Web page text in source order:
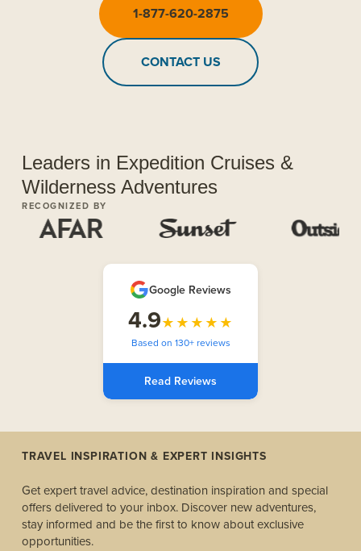
1-877-620-2875
CONTACT US
Leaders in Expedition Cruises &
Wilderness Adventures
RECOGNIZED BY
Google Reviews
4.9★★★★★
Based on 130+ reviews
Read Reviews
TRAVEL INSPIRATION & EXPERT INSIGHTS
Get expert travel advice, destination inspiration and special
offers delivered to your inbox. Discover new adventures,
stay informed and be the first to know about exclusive
opportunities.